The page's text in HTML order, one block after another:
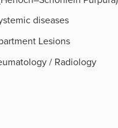
diseases
Lesions
/ Radiology